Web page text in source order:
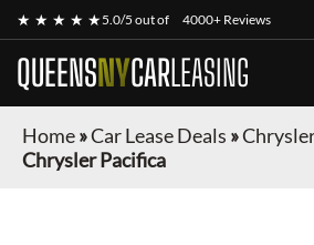
★ ★ ★ ★ ★5.0/5 out of 4000+ Reviews
QUEENSNYCARLEASING
Home»Car Lease Deals »
Chrysler Pacifica